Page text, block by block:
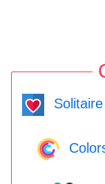
Solitaire